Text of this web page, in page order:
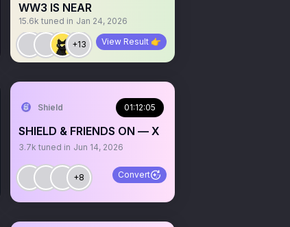
WW3 IS NEAR
15.6k tuned in Jan 24, 2026
+13 View Result 👉
Shield 01:12:05
SHIELD & FRIENDS ON — X
3.7k tuned in Jun 14, 2026
+8 Convert